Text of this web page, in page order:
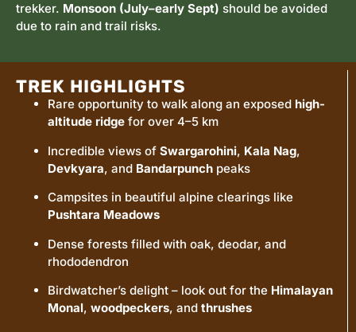
trekker. Monsoon (July–early Sept) should be avoided
due to rain and trail risks.
TREK HIGHLIGHTS
Rare opportunity to walk along an exposed high-
altitude ridge for over 4–5 km
Incredible views of Swargarohini, Kala Nag,
Devkyara, and Bandarpunch peaks
Campsites in beautiful alpine clearings like
Pushtara Meadows
Dense forests filled with oak, deodar, and
rhododendron
Birdwatcher’s delight – look out for the Himalayan
Monal, woodpeckers, and thrushes